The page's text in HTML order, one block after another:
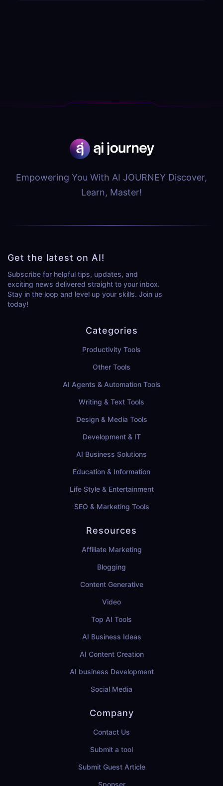
Empowering You With AI JOURNEY Discover,
Learn, Master!
Get the latest on AI!
Subscribe for helpful tips, updates, and
exciting news delivered straight to your inbox.
Stay in the loop and level up your skills. Join us
today!
Categories
Productivity Tools
Other Tools
AI Agents & Automation Tools
Writing & Text Tools
Design & Media Tools
Development & IT
AI Business Solutions
Education & Information
Life Style & Entertainment
SEO & Marketing Tools
Resources
Affiliate Marketing
Blogging
Content Generative
Video
Top AI Tools
AI Business Ideas
AI Content Creation
AI business Development
Social Media
Company
Contact Us
Submit a tool
Submit Guest Article